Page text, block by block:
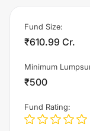
Fund Size:
₹610.99 Cr.
Minimum
₹500
Fund Rating: